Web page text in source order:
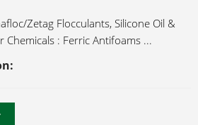
Zetag Flocculants, Silicone Oil &
Chemicals : Ferric Antifoams ...